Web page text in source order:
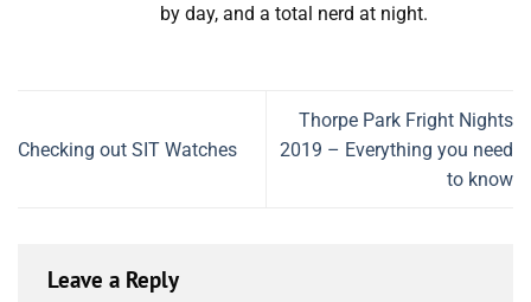
by day, and a total nerd at night.
Checking out SIT Watches
Thorpe Park Fright Nights
2019 – Everything you need
to know
Leave a Reply